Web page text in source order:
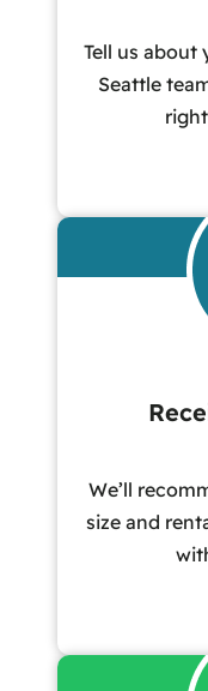
Tell us about
Seattle
We’ll
size and